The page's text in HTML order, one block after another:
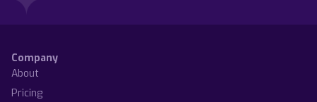
Company
About
Pricing